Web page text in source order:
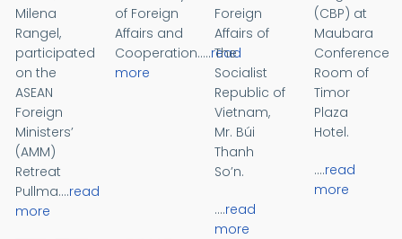
Milena
Rangel,
participated
on the
ASEAN
Foreign
Ministers’
(AMM)
Retreat
Pullma....read
more
of Foreign
Affairs and
Cooperation.....read
more
Foreign
Affairs of
The
Socialist
Republic of
Vietnam,
Mr. Búi
Thanh
So’n.
....read
more
(CBP) at
Maubara
Conference
Room of
Timor
Plaza
Hotel.
....read
more